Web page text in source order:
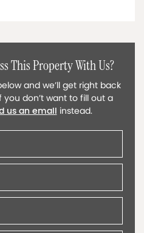
This Property With Us?
and we’ll get right back
don’t want to fill out a
us an emailinstead.